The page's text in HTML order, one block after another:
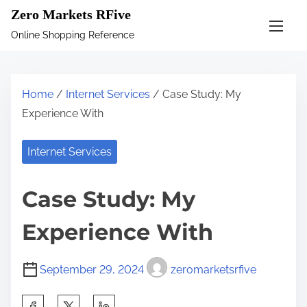
Zero Markets RFive
Online Shopping Reference
Home / Internet Services / Case Study: My
Experience With
Internet Services
Case Study: My
Experience With
September 29, 2024 zeromarketsrfive